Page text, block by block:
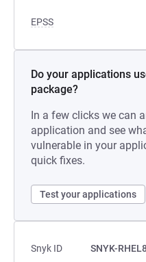
EPSS
Do your applications
package?
In a few clicks we can
application and see
vulnerable in your
quick fixes.
Test your applications
Snyk ID
SNYK-